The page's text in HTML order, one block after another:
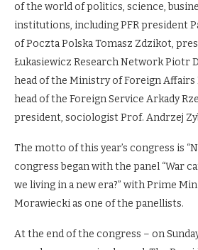
of the world of politics, science,
institutions, including PFR president
of Poczta Polska Tomasz Zdzikot,
Łukasiewicz Research Network Piotr
head of the Ministry of Foreign Affairs
head of the Foreign Service Arkady
president, sociologist Prof. Andrzej
The motto of this year’s congress is
congress began with the panel “War
we living in a new era?” with Prime
Morawiecki as one of the panellists.
At the end of the congress – on